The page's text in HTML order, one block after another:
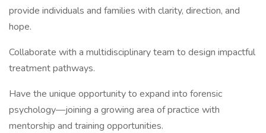
provide individuals and families with clarity, direction, and
hope.
Collaborate with a multidisciplinary team to design impactful
treatment pathways.
Have the unique opportunity to expand into forensic
psychology—joining a growing area of practice with
mentorship and training opportunities.